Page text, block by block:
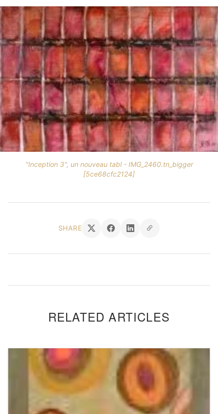
"Inception 3", un nouveau tabl - IMG_2460.tn_bigger
[5ce68cfc2124]
SHARE
RELATED ARTICLES